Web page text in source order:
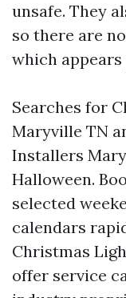
unsafe. They
so there are
which
Searches for
Maryville TN
Installers
Halloween.
selected
calendars
Christmas
offer service